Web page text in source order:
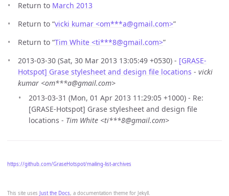
This site uses Just the Docs, a documentation theme for Jekyll.
Return to March 2013
Return to “vicki kumar <om***a@gmail.com>”
Return to “Tim White <ti***8@gmail.com>”
2013-03-30 (Sat, 30 Mar 2013 13:05:49 +0530) - [GRASE-
Hotspot] Grase stylesheet and design file locations - vicki
kumar <om***a@gmail.com>
2013-03-31 (Mon, 01 Apr 2013 11:29:05 +1000) - Re:
[GRASE-Hotspot] Grase stylesheet and design file
locations - Tim White <ti***8@gmail.com>
https://github.com/GraseHotspot/mailing-list-archives